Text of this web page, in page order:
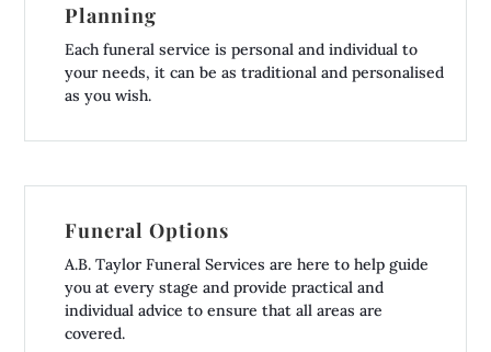
Planning
Each funeral service is personal and individual to
your needs, it can be as traditional and personalised
as you wish.
Funeral Options
A.B. Taylor Funeral Services are here to help guide
you at every stage and provide practical and
individual advice to ensure that all areas are
covered.